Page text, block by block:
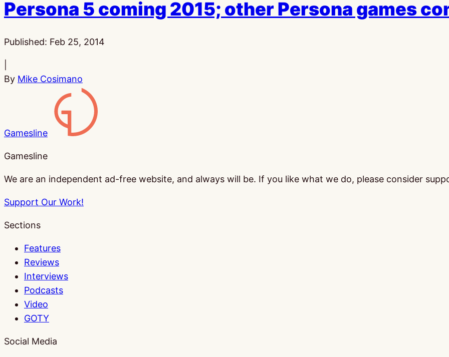
Persona 5 coming 2015; other Persona games
Published: Feb 25, 2014
By Mike Cosimano
Gamesline
Gamesline
We are an independent ad-free website, and always will be. If you like what we do, please consider
Support Our Work!
Sections
Features
Reviews
Interviews
Podcasts
Video
GOTY
Social Media